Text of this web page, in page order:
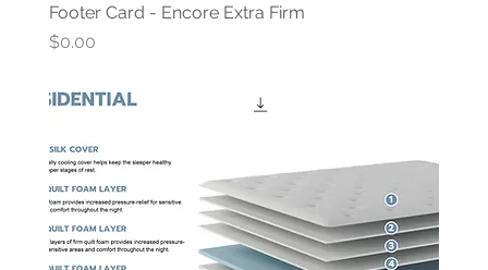
Footer Card - Encore Extra Firm
Price
$0.00